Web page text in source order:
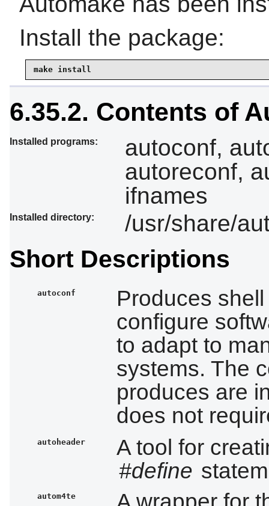
Install the package:
make install
6.35.2. Contents of
Installed programs:
autoconf,
autoreconf,
ifnames
Installed directory: /usr/share/
Short Descriptions
autoconf
Produces
configure
to adapt to
systems. The
produces are
does not
autoheader
A tool for
#define
autom4te